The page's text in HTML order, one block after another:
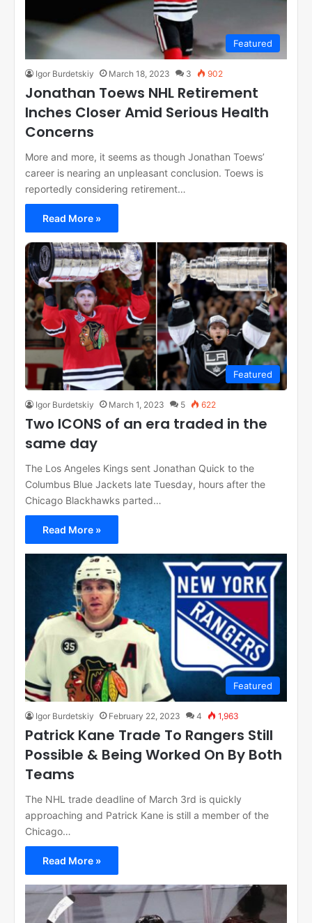
Featured
Igor Burdetskiy March 18, 2023 3 902
Jonathan Toews NHL Retirement
Inches Closer Amid Serious Health
Concerns
More and more, it seems as though Jonathan Toews’
career is nearing an unpleasant conclusion. Toews is
reportedly considering retirement…
Read More »
Featured
Igor Burdetskiy March 1, 2023 5 622
Two ICONS of an era traded in the
same day
The Los Angeles Kings sent Jonathan Quick to the
Columbus Blue Jackets late Tuesday, hours after the
Chicago Blackhawks parted…
Read More »
Featured
Igor Burdetskiy February 22, 2023 4 1,963
Patrick Kane Trade To Rangers Still
Possible & Being Worked On By Both
Teams
The NHL trade deadline of March 3rd is quickly
approaching and Patrick Kane is still a member of the
Chicago…
Read More »